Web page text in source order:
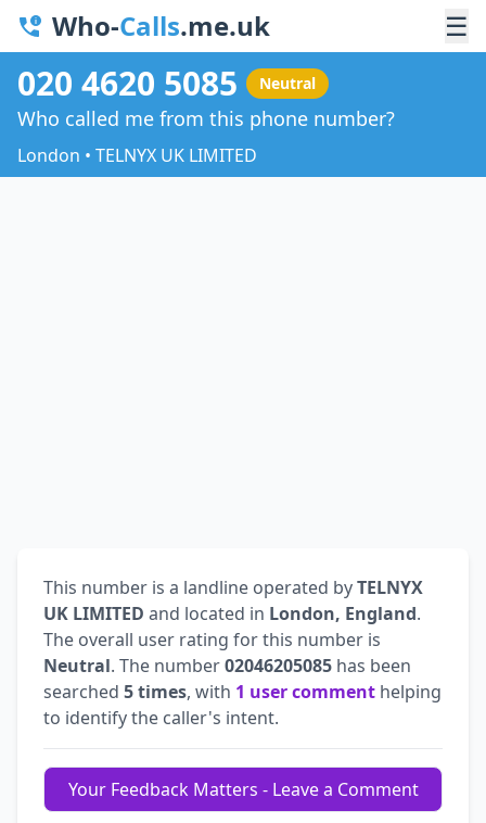
Who-Calls.me.uk ☰
020 4620 5085 Neutral
Who called me from this phone number?
London • TELNYX UK LIMITED
This number is a landline operated byTELNYX
UK LIMITED and located in London, England.
The overall user rating for this number is
Neutral. The number02046205085 has been
searched 5 times, with 1 user comment helping
to identify the caller's intent.
Your Feedback Matters - Leave a Comment